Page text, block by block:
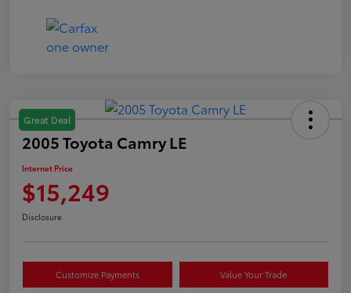
Great Deal
2005 Toyota Camry LE
Internet Price
$15,249
Disclosure
Customize Payments Value Your Trade